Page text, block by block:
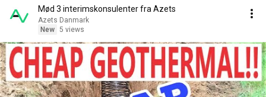
Mød 3 interimskonsulenter fra Azets
Azets Danmark
New 5 views